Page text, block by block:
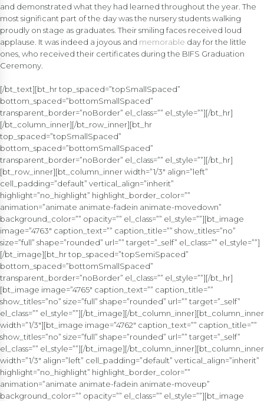
and demonstrated what they had learned throughout the year. The
most significant part of the day was the nursery students walking
proudly on stage as graduates. Their smiling faces received loud
applause. It was indeed a joyous and memorable day for the little
ones, who received their certificates during the BIFS Graduation
Ceremony.
[/bt_text][bt_hr top_spaced=”topSmallSpaced”
bottom_spaced=”bottomSmallSpaced”
transparent_border=”noBorder” el_class=”” el_style=””][/bt_hr]
[/bt_column_inner][/bt_row_inner][bt_hr
top_spaced=”topSmallSpaced”
bottom_spaced=”bottomSmallSpaced”
transparent_border=”noBorder” el_class=”” el_style=””][/bt_hr]
[bt_row_inner][bt_column_inner width=”1/3″ align=”left”
cell_padding=”default” vertical_align=”inherit”
highlight=”no_highlight” highlight_border_color=””
animation=”animate animate-fadein animate-movedown”
background_color=”” opacity=”” el_class=”” el_style=””][bt_image
image=”4763″ caption_text=”” caption_title=”” show_titles=”no”
size=”full” shape=”rounded” url=”” target=”_self” el_class=”” el_style=””]
[/bt_image][bt_hr top_spaced=”topSemiSpaced”
bottom_spaced=”bottomSmallSpaced”
transparent_border=”noBorder” el_class=”” el_style=””][/bt_hr]
[bt_image image=”4765″ caption_text=”” caption_title=””
show_titles=”no” size=”full” shape=”rounded” url=”” target=”_self”
el_class=”” el_style=””][/bt_image][/bt_column_inner][bt_column_inner
width=”1/3″][bt_image image=”4762″ caption_text=”” caption_title=””
show_titles=”no” size=”full” shape=”rounded” url=”” target=”_self”
el_class=”” el_style=””][/bt_image][/bt_column_inner][bt_column_inner
width=”1/3″ align=”left” cell_padding=”default” vertical_align=”inherit”
highlight=”no_highlight” highlight_border_color=””
animation=”animate animate-fadein animate-moveup”
background_color=”” opacity=”” el_class=”” el_style=””][bt_image